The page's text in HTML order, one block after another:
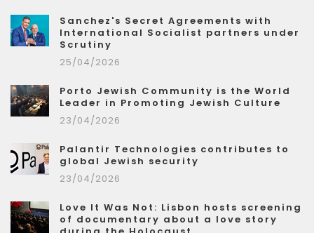
Sanchez's Secret Agreements with
International Socialist partners under
Scrutiny
25/04/2026
Porto Jewish Community is the World
Leader in Promoting Jewish Culture
23/04/2026
Palantir Technologies contributes to
global Jewish security
23/04/2026
Love It Was Not: Lisbon hosts screening
of documentary about a love story